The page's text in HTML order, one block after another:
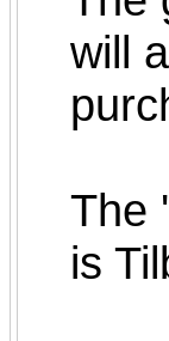
will
The
is